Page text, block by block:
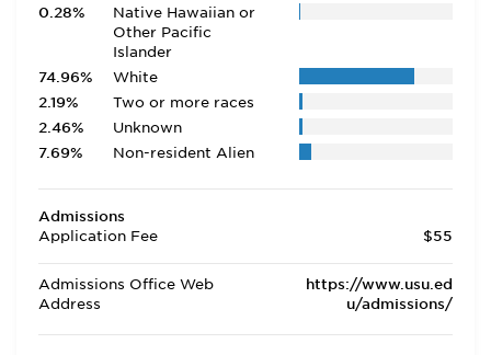
0.28%
Native Hawaiian or
Other Pacific
Islander
74.96%
White
2.19%
Two or more races
2.46%
Unknown
7.69%
Non-resident Alien
Admissions
Application Fee
$55
Admissions Office Web
Address
https://www.usu.ed
u/admissions/